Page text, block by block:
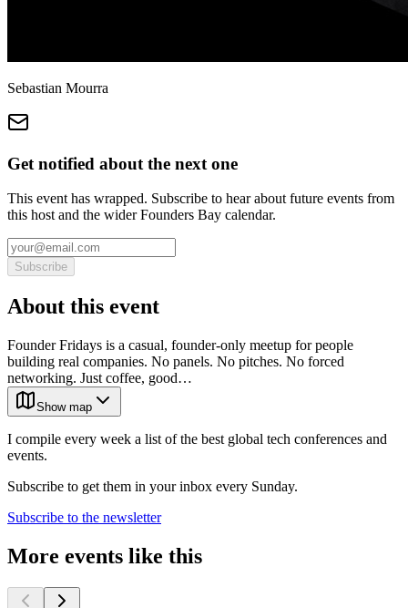
Sebastian Mourra
Get notified about the next one
This event has wrapped. Subscribe to hear about future events from
this host and the wider Founders Bay calendar.
Subscribe
About this event
Founder Fridays is a casual, founder-only meetup for people
building real companies. No panels. No pitches. No forced
networking. Just coffee, good…
Show map
I compile every week a list of the best global tech conferences and
events.
Subscribe to get them in your inbox every Sunday.
Subscribe to the newsletter
More events like this